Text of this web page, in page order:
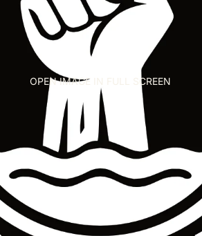
OPEN IMAGE IN FULL SCREEN